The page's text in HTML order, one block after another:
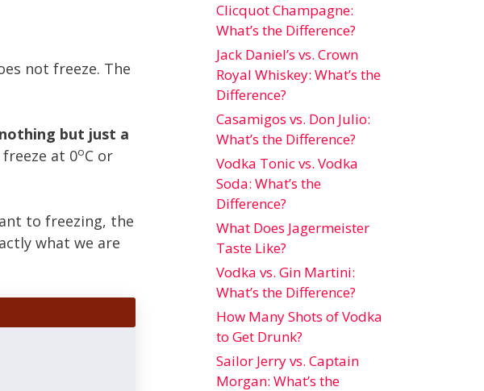
not freeze. The
but just a
at 0oC or
to freezing, the
what we are
Clicquot Champagne:
What’s the Difference?
Jack Daniel’s vs. Crown
Royal Whiskey: What’s the
Difference?
Casamigos vs. Don Julio:
What’s the Difference?
Vodka Tonic vs. Vodka
Soda: What’s the
Difference?
What Does Jagermeister
Taste Like?
Vodka vs. Gin Martini:
What’s the Difference?
How Many Shots of Vodka
to Get Drunk?
Sailor Jerry vs. Captain
Morgan: What’s the